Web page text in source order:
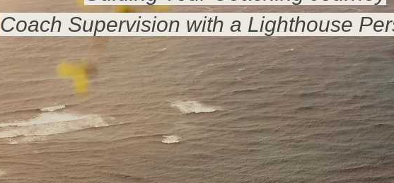
Coach Supervision with a Lighthouse